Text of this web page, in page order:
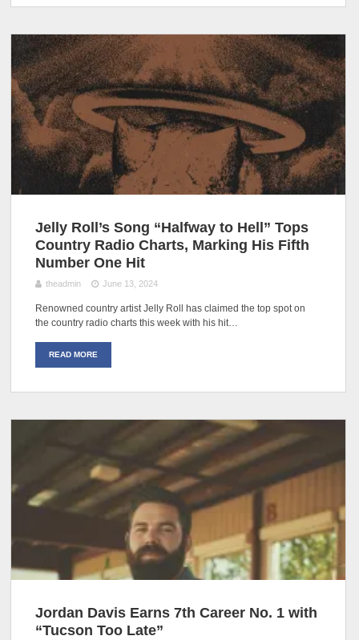
Jelly Roll’s Song “Halfway to Hell” Tops
Country Radio Charts, Marking His Fifth
Number One Hit
theadmin June 13, 2024
Renowned country artist Jelly Roll has claimed the top spot on
the country radio charts this week with his hit…
READ MORE
Jordan Davis Earns 7th Career No. 1 with
“Tucson Too Late”